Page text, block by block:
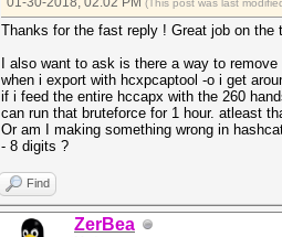
(This post was last
Thanks for the fast reply ! Great job on the
I also want to ask is there a way to
when i export with hcxpcaptool -o i get
if i feed the entire hccapx with the 260
can run that bruteforce for 1 hour. atleast
Or am I making something wrong in
- 8 digits ?
Find
ZerBea